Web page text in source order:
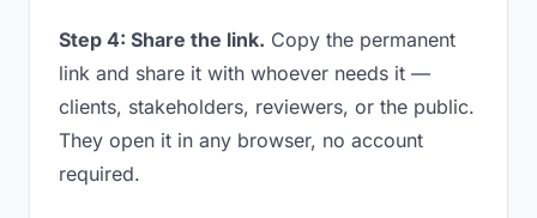
Step 4: Share the link. Copy the permanent
link and share it with whoever needs it —
clients, stakeholders, reviewers, or the public.
They open it in any browser, no account
required.